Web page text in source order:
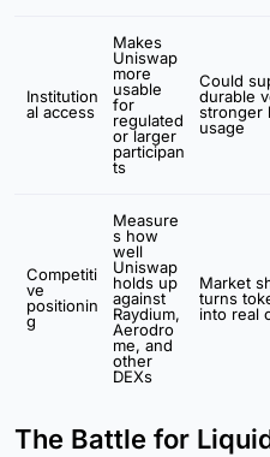
Institution
al access
Makes
Uniswap
more
usable
for
regulated
or larger
participan
ts
Could
durable
stronger
usage
Competiti
ve
positionin
g
Measure
s how
well
Uniswap
holds up
against
Raydium,
Aerodro
me, and
other
DEXs
Market
turns
into real
The Battle for